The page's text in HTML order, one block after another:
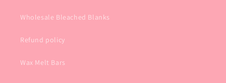
Wholesale Bleached Blanks
Refund policy
Wax Melt Bars